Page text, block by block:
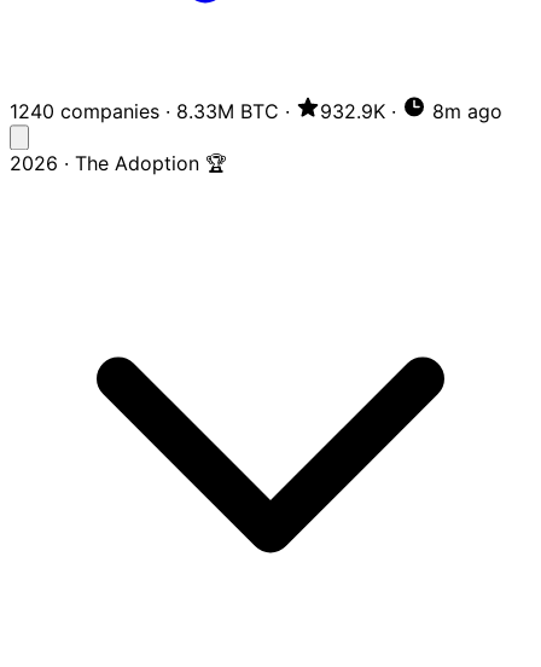
1240 companies · 8.33M BTC · 932.9K · 8m ago
2026 · The Adoption 🏆